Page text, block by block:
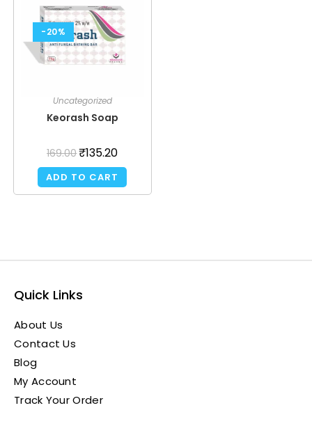
-20%
Uncategorized
Keorash Soap
169.00₹135.20
ADD TO CART
Quick Links
About Us
Contact Us
Blog
My Account
Track Your Order